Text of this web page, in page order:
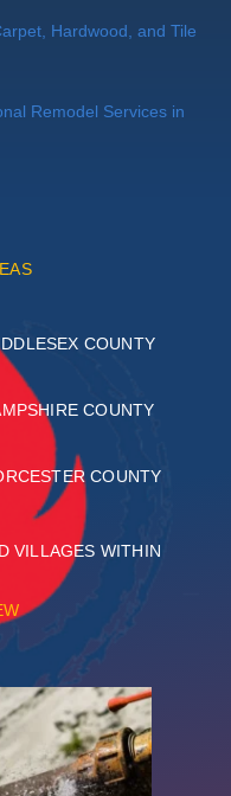
Hardwood, and Tile
Remodel Services in
COUNTY
COUNTY
COUNTY
VILLAGES WITHIN